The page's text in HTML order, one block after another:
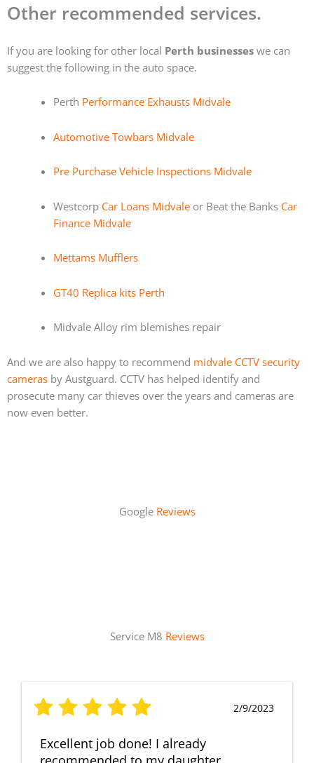
Other recommended services.
If you are looking for other local Perth businesses we can
suggest the following in the auto space.
Perth Performance Exhausts Midvale
Automotive Towbars Midvale
Pre Purchase Vehicle Inspections Midvale
Westcorp Car Loans Midvaleor Beat the Banks Car
Finance Midvale
Mettams Mufflers
GT40 Replica kits Perth
Midvale Alloy rim blemishes repair
And we are also happy to recommend midvale CCTV security
cameras by Austguard. CCTV has helped identify and
prosecute many car thieves over the years and cameras are
now even better.
Google Reviews
Service M8 Reviews
2/9/2023
Excellent job done! I already